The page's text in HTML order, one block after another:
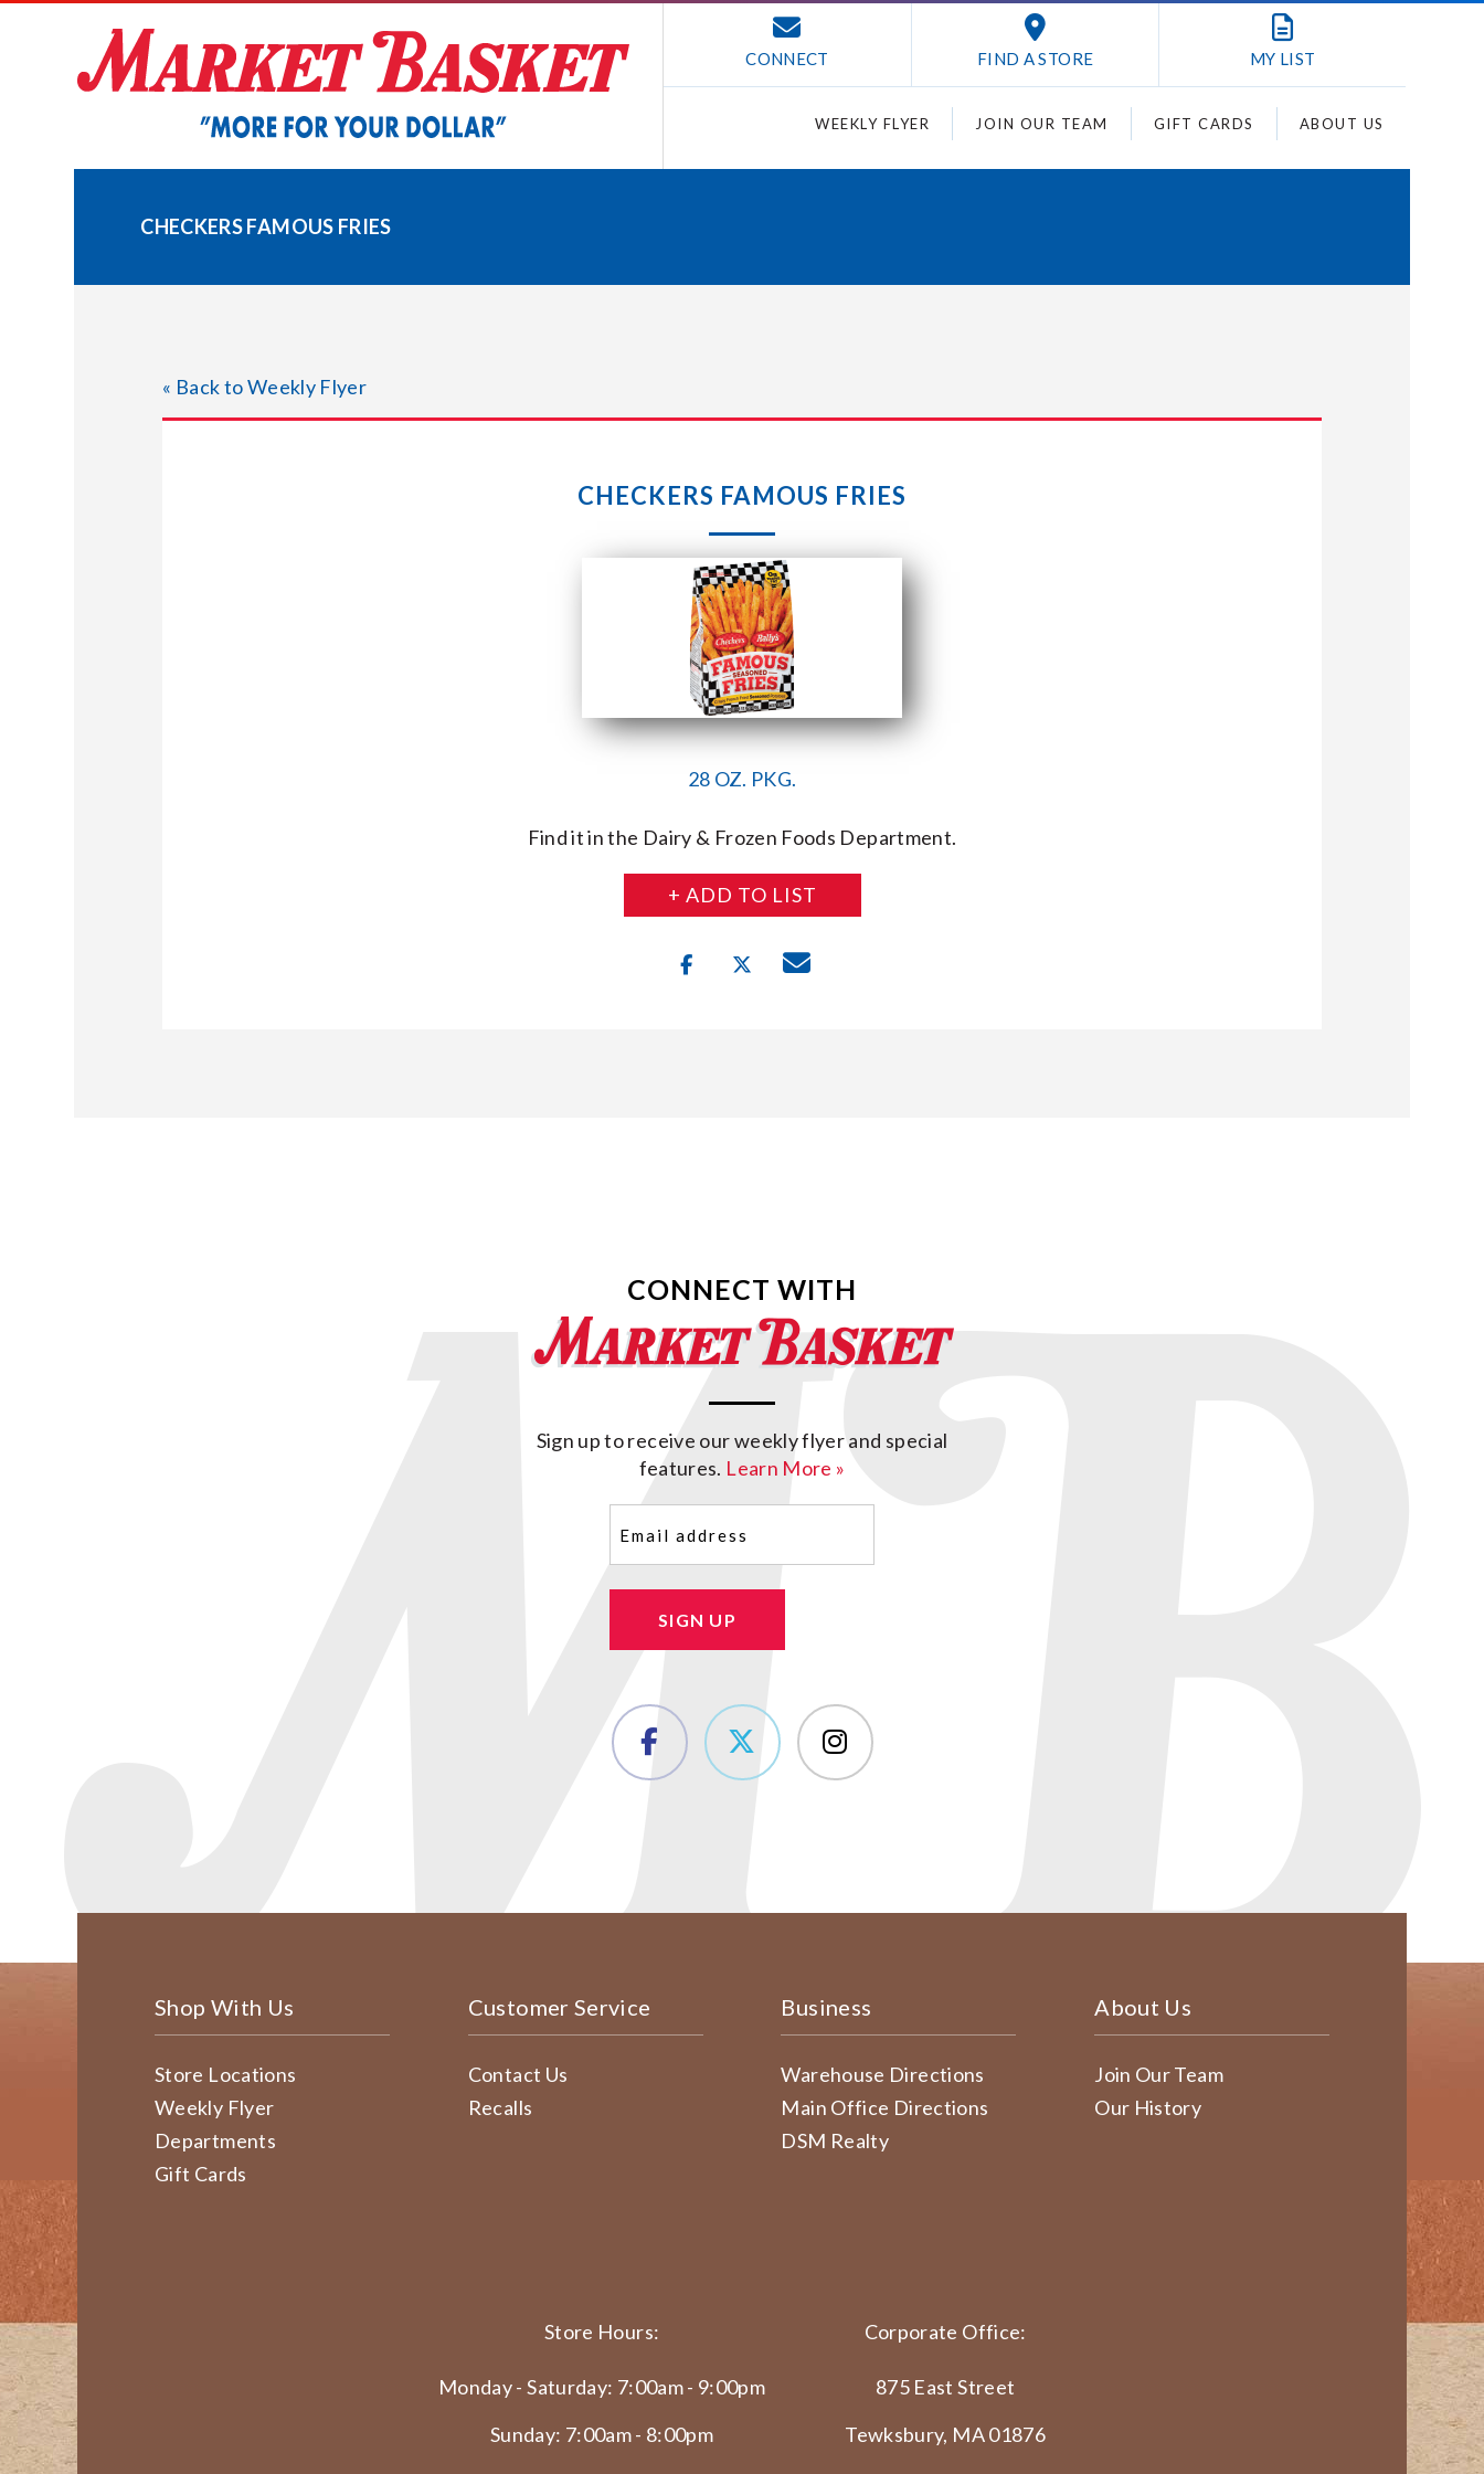
CONNECT FIND A STORE MY LIST
WEEKLY FLYER JOIN OUR TEAM GIFT CARDS ABOUT US
CHECKERS FAMOUS FRIES
« Back to Weekly Flyer
CHECKERS FAMOUS FRIES
28 OZ. PKG.
Find it in the Dairy & Frozen Foods Department.
+ ADD TO LIST
CONNECT WITH
Sign up to receive our weekly flyer and special
features. Learn More »
SIGN UP
Shop With Us
Store Locations
Weekly Flyer
Departments
Gift Cards
Customer Service
Contact Us
Recalls
Business
Warehouse Directions
Main Office Directions
DSM Realty
About Us
Join Our Team
Our History
Store Hours:
Monday - Saturday: 7:00am - 9:00pm
Sunday: 7:00am - 8:00pm
Corporate Office:
875 East Street
Tewksbury, MA 01876